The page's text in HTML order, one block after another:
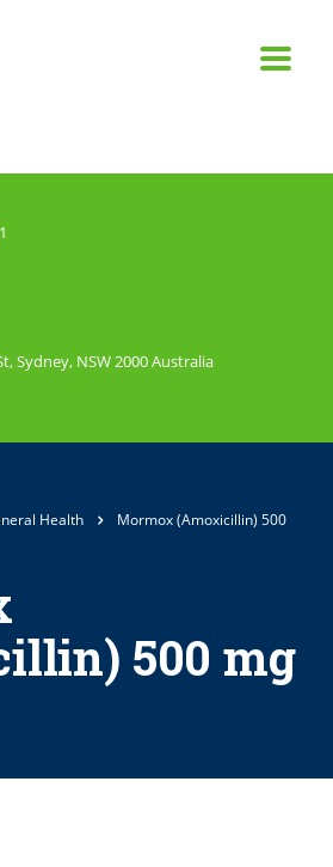
Sydney, NSW 2000 Australia
Health
Mormox (Amoxicillin) 500
500 mg